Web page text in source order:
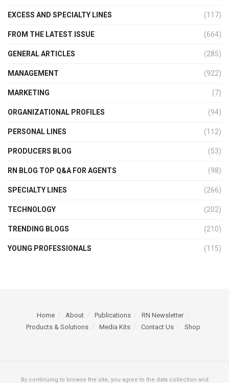
EXCESS AND SPECIALTY LINES (117)
FROM THE LATEST ISSUE (664)
GENERAL ARTICLES (285)
MANAGEMENT (922)
MARKETING (7)
ORGANIZATIONAL PROFILES (94)
PERSONAL LINES (112)
PRODUCERS BLOG (53)
RN BLOG TOP Q&A FOR AGENTS (98)
SPECIALTY LINES (266)
TECHNOLOGY (202)
TRENDING BLOGS (210)
YOUNG PROFESSIONALS (115)
Home About Publications
RN Newsletter
Products & Solutions
Media Kits Contact Us Shop
By continuing to browse the site, you agree to the data collection and